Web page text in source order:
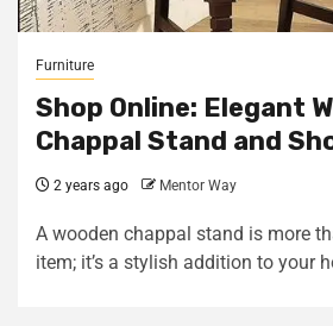
Furniture
Shop Online: Elegant
Chappal Stand and
2 years ago Mentor Way
A wooden chappal stand is more
item; it’s a stylish addition to your